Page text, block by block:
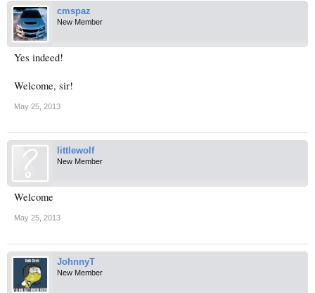
cmspaz
New Member
Yes indeed!
Welcome, sir!
May 25, 2013
littlewolf
New Member
Welcome
May 25, 2013
JohnnyT
New Member